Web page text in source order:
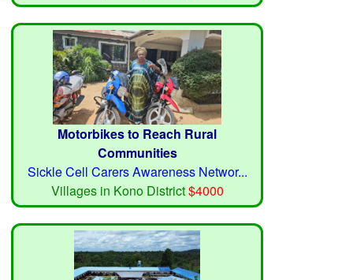
Motorbikes to Reach Rural
Communities
Sickle Cell Carers Awareness Networ...
Villages in Kono District$4000